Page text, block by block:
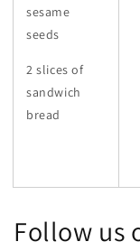
sesame
seeds
2 slices of
sandwich
bread
Follow us